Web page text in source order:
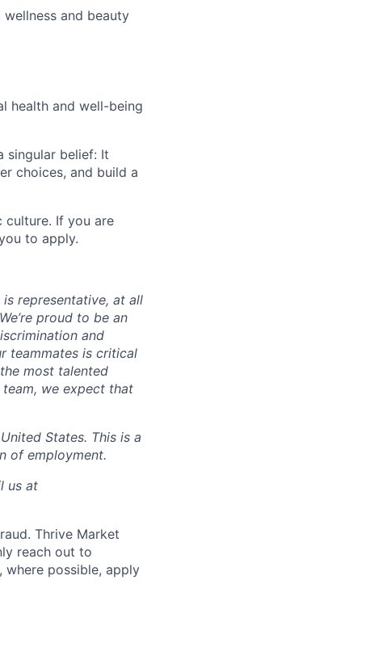
and beauty
health and well-being
singular belief: It
choices, and build a
culture. If you are
to apply.
representative, at all
proud to be an
and
teammates is critical
most talented
we expect that
States. This is a
of employment.
us at
Thrive Market
reach out to
where possible, apply